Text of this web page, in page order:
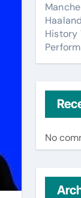
History
No